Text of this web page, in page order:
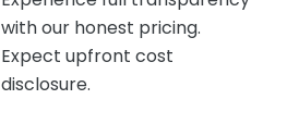
with our honest pricing.
Expect upfront cost
disclosure.